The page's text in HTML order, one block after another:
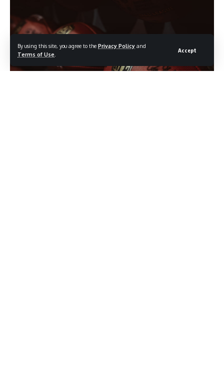
By using this site, you agree to the Privacy Policy and
Terms of Use
Accept